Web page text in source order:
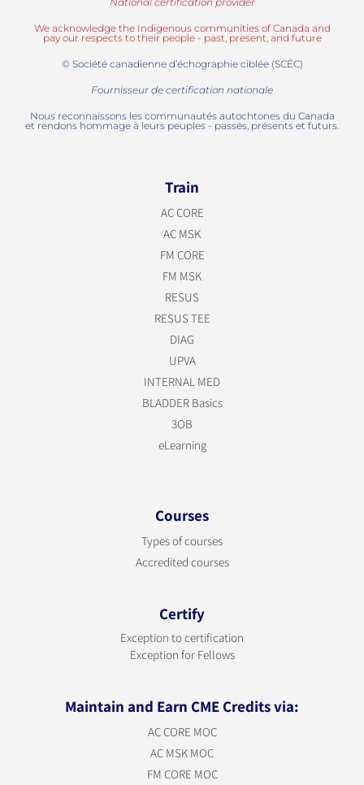
We acknowledge the Indigenous communities of Canada and
pay our respects to their people - past, present, and future
© Société canadienne d’échographie ciblée (SCÉC)
Fournisseur de certification nationale
Nous reconnaissons les communautés autochtones du Canada
et rendons hommage à leurs peuples - passés, présents et futurs.
Train
AC CORE
AC MSK
FM CORE
FM MSK
RESUS
RESUS TEE
DIAG
UPVA
INTERNAL MED
BLADDER Basics
3OB
eLearning
Courses
Types of courses
Accredited courses
Certify
Exception to certification
Exception for Fellows
Maintain and Earn CME Credits via:
AC CORE MOC
AC MSK MOC
FM CORE MOC